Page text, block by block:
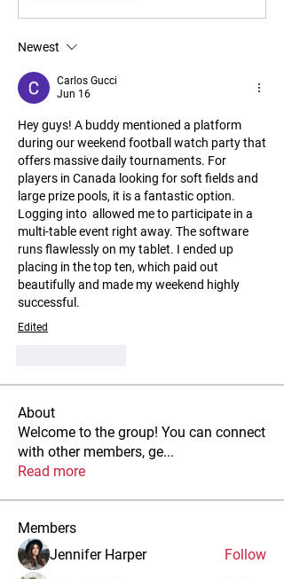
Newest
Carlos Gucci
Jun 16
Hey guys! A buddy mentioned a platform
during our weekend football watch party that
offers massive daily tournaments. For
players in Canada looking for soft fields and
large prize pools, it is a fantastic option.
Logging into  allowed me to participate in a
multi-table event right away. The software
runs flawlessly on my tablet. I ended up
placing in the top ten, which paid out
beautifully and made my weekend highly
successful.
Edited
About
Welcome to the group! You can connect
with other members, ge...
Read more
Members
Jennifer Harper
Follow